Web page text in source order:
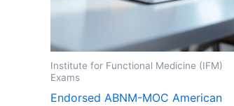
Institute for Functional Medicine (IFM)
Exams
Endorsed ABNM-MOC American